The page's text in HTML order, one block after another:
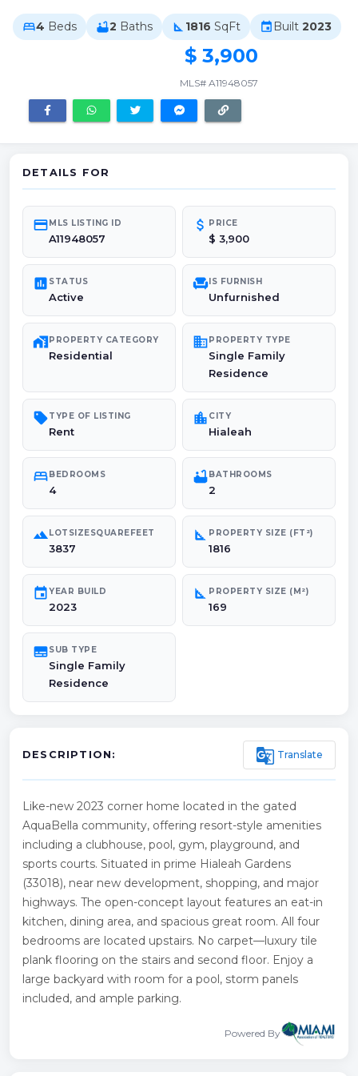
bed4 Beds bathtub2 Baths square_foot 1816 SqFt event Built 2023
$ 3,900
MLS# A11948057
DETAILS FOR
credit_cardMLS LISTING ID
A11948057
attach_money PRICE
$ 3,900
poll STATUS
Active
chairIS FURNISH
Unfurnished
maps_home_workPROPERTY CATEGORY
Residential
domainPROPERTY TYPE
Single Family
Residence
sellTYPE OF LISTING
Rent
location_city CITY
Hialeah
bedBEDROOMS
4
bathtubBATHROOMS
2
landscapeLOTSIZESQUAREFEET
3837
square_foot PROPERTY SIZE (FT²)
1816
eventYEAR BUILD
2023
square_foot PROPERTY SIZE (M²)
169
subtitlesSUB TYPE
Single Family
Residence
DESCRIPTION: g_translate Translate
Like-new 2023 corner home located in the gated
AquaBella community, offering resort-style amenities
including a clubhouse, pool, gym, playground, and
sports courts. Situated in prime Hialeah Gardens
(33018), near new development, shopping, and major
highways. The open-concept layout features an eat-in
kitchen, dining area, and spacious great room. All four
bedrooms are located upstairs. No carpet—luxury tile
plank flooring on the stairs and second floor. Enjoy a
large backyard with room for a pool, storm panels
included, and ample parking.
Powered By